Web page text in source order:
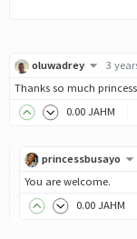
oluwadrey
3
Thanks so much
0.00 JAHM
princessbusayo
You are welcome.
0.00 JAHM